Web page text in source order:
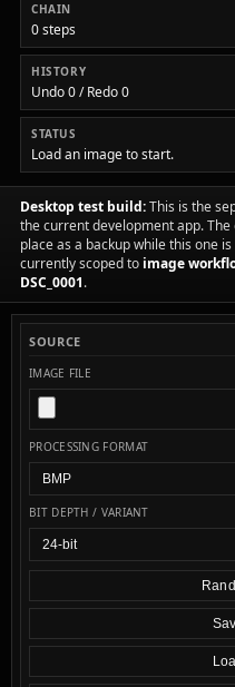
CHAIN
0 steps
HISTORY
Undo 0 / Redo 0
STATUS
Load an image to start.
Desktop test build:This is the
the current development app. The
place as a backup while this one
currently scoped to image
DSC_0001.
SOURCE
IMAGE FILE
PROCESSING FORMAT
BIT DEPTH / VARIANT